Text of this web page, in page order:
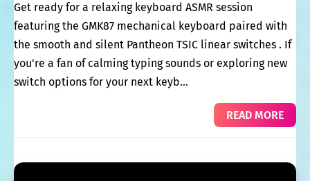
Get ready for a relaxing keyboard ASMR session
featuring the GMK87 mechanical keyboard paired with
the smooth and silent Pantheon TSIC linear switches . If
you're a fan of calming typing sounds or exploring new
switch options for your next keyb…
READ MORE